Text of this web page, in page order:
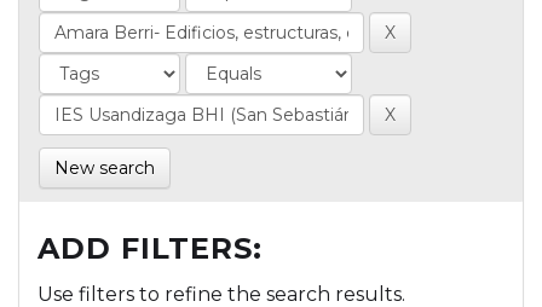
New search
ADD FILTERS:
Use filters to refine the search results.